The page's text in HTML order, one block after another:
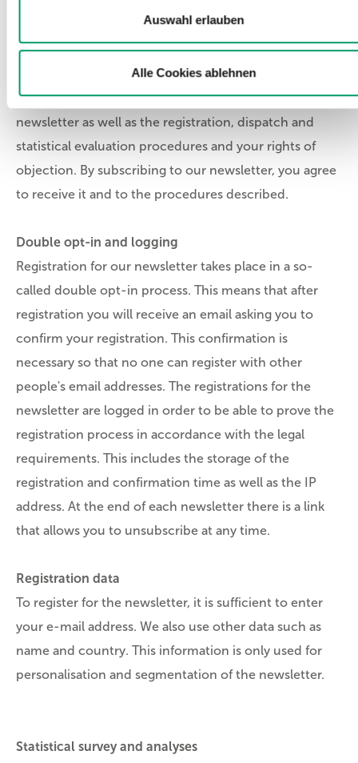
Auswahl erlauben
Alle Cookies ablehnen
2. Notes on the newsletter and consents
The following information explains the contents of our
newsletter as well as the registration, dispatch and
statistical evaluation procedures and your rights of
objection. By subscribing to our newsletter, you agree
to receive it and to the procedures described.
Double opt-in and logging
Registration for our newsletter takes place in a so-
called double opt-in process. This means that after
registration you will receive an email asking you to
confirm your registration. This confirmation is
necessary so that no one can register with other
people's email addresses. The registrations for the
newsletter are logged in order to be able to prove the
registration process in accordance with the legal
requirements. This includes the storage of the
registration and confirmation time as well as the IP
address. At the end of each newsletter there is a link
that allows you to unsubscribe at any time.
Registration data
To register for the newsletter, it is sufficient to enter
your e-mail address. We also use other data such as
name and country. This information is only used for
personalisation and segmentation of the newsletter.
Statistical survey and analyses